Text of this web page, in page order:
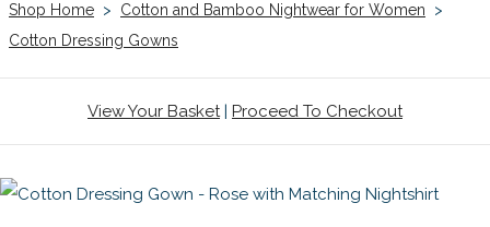
Shop Home > Cotton and Bamboo Nightwear for Women
>
Cotton Dressing Gowns
View Your Basket| Proceed To Checkout